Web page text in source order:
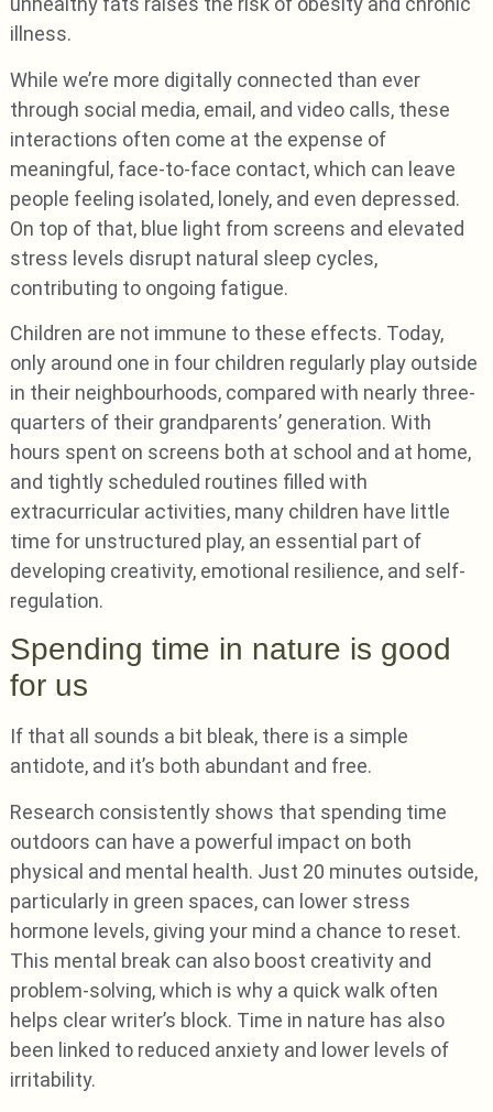
illness.
While we’re more digitally connected than ever
through social media, email, and video calls, these
interactions often come at the expense of
meaningful, face-to-face contact, which can leave
people feeling isolated, lonely, and even depressed.
On top of that, blue light from screens and elevated
stress levels disrupt natural sleep cycles,
contributing to ongoing fatigue.
Children are not immune to these effects. Today,
only around one in four children regularly play outside
in their neighbourhoods, compared with nearly three-
quarters of their grandparents’ generation. With
hours spent on screens both at school and at home,
and tightly scheduled routines filled with
extracurricular activities, many children have little
time for unstructured play, an essential part of
developing creativity, emotional resilience, and self-
regulation.
Spending time in nature is good
for us
If that all sounds a bit bleak, there is a simple
antidote, and it’s both abundant and free.
Research consistently shows that spending time
outdoors can have a powerful impact on both
physical and mental health. Just 20 minutes outside,
particularly in green spaces, can lower stress
hormone levels, giving your mind a chance to reset.
This mental break can also boost creativity and
problem-solving, which is why a quick walk often
helps clear writer’s block. Time in nature has also
been linked to reduced anxiety and lower levels of
irritability.